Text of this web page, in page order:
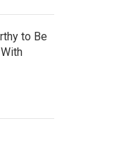
to Be